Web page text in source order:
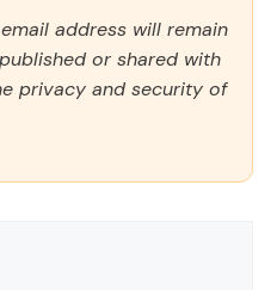
address will remain
or shared with
privacy and security of